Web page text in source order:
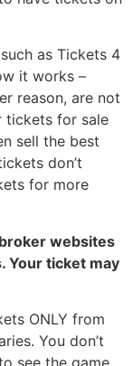
as Tickets 4
it works –
reason, are not
tickets for sale
sell the best
don’t
for more
websites
Your ticket may
ONLY from
You don’t